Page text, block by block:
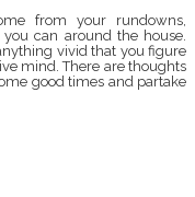
from your rundowns,
can around the house.
vivid that you figure
mind. There are thoughts
good times and partake